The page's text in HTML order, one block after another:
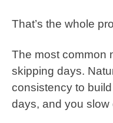
That’s the whole
The most common
skipping days.
consistency to
days, and you